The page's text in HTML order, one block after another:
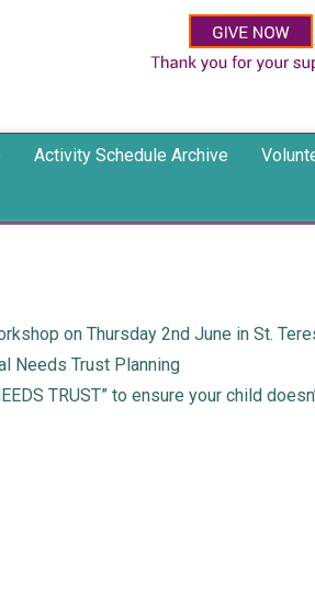
Activity Schedule Archive
on Thursday 2nd June in St.
Needs Trust Planning
TRUST” to ensure your child